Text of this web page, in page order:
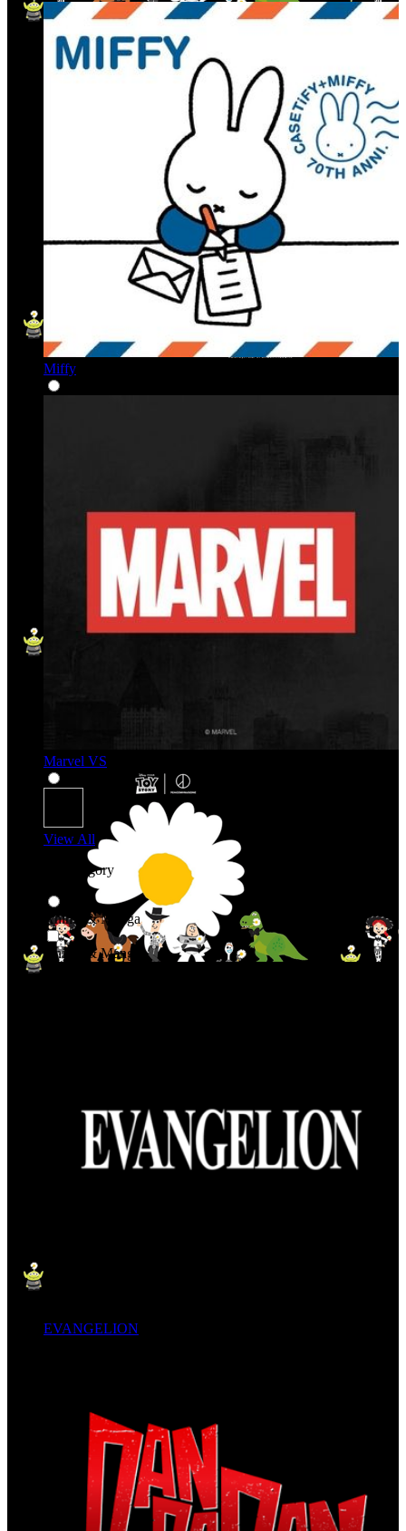
Miffy
Marvel VS
View All
Shop By Category
Anime & Manga
Anime & Manga
EVANGELION